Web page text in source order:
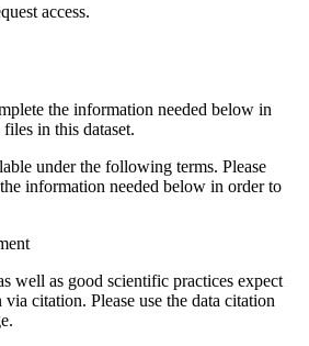
access.
the information needed below in
in this dataset.
under the following terms. Please
information needed below in order to
well as good scientific practices expect
citation. Please use the data citation